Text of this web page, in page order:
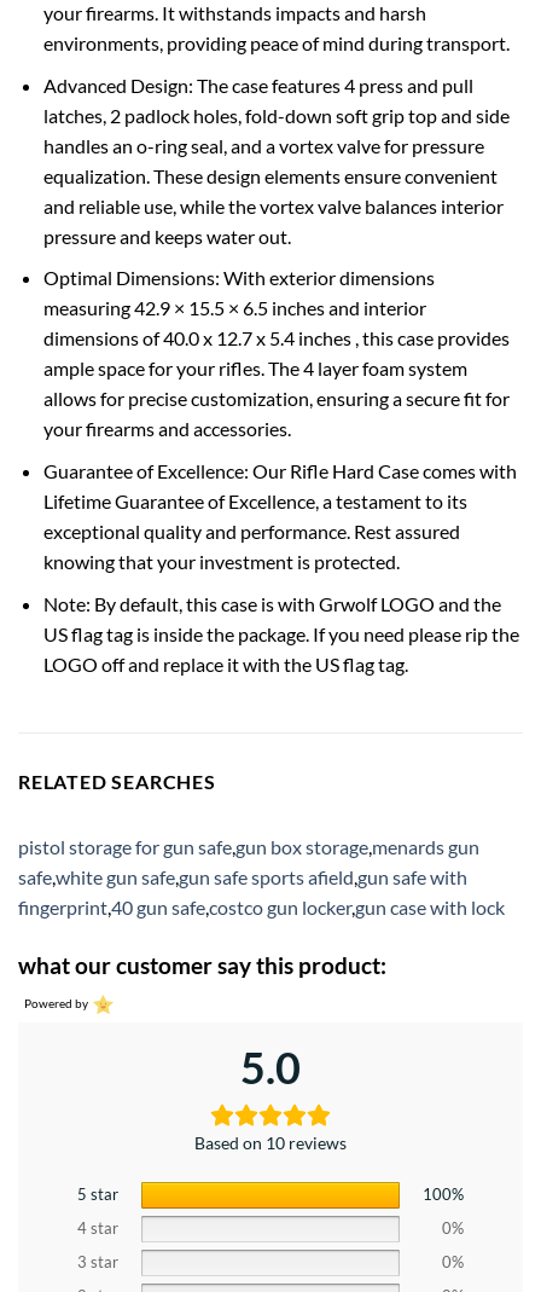
your firearms. It withstands impacts and harsh
environments, providing peace of mind during transport.
Advanced Design: The case features 4 press and pull
latches, 2 padlock holes, fold-down soft grip top and side
handles an o-ring seal, and a vortex valve for pressure
equalization. These design elements ensure convenient
and reliable use, while the vortex valve balances interior
pressure and keeps water out.
Optimal Dimensions: With exterior dimensions
measuring 42.9 × 15.5 × 6.5 inches and interior
dimensions of 40.0 x 12.7 x 5.4 inches , this case provides
ample space for your rifles. The 4 layer foam system
allows for precise customization, ensuring a secure fit for
your firearms and accessories.
Guarantee of Excellence: Our Rifle Hard Case comes with
Lifetime Guarantee of Excellence, a testament to its
exceptional quality and performance. Rest assured
knowing that your investment is protected.
Note: By default, this case is with Grwolf LOGO and the
US flag tag is inside the package. If you need please rip the
LOGO off and replace it with the US flag tag.
RELATED SEARCHES
pistol storage for gun safe,gun box storage,menards gun
safe,white gun safe,gun safe sports afield,gun safe with
fingerprint,40 gun safe,costco gun locker,gun case with lock
what our customer say this product:
Powered by
5.0
Based on 10 reviews
5 star
100%
4 star
0%
3 star
0%